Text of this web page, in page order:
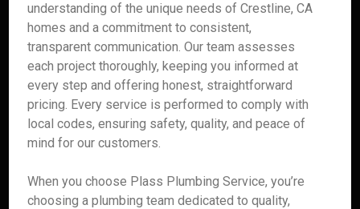
understanding of the unique needs of Crestline, CA
homes and a commitment to consistent,
transparent communication. Our team assesses
each project thoroughly, keeping you informed at
every step and offering honest, straightforward
pricing. Every service is performed to comply with
local codes, ensuring safety, quality, and peace of
mind for our customers.
When you choose Plass Plumbing Service, you’re
choosing a plumbing team dedicated to quality,